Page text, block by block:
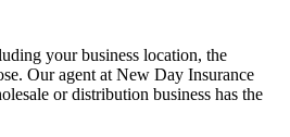
your business location, the
Our agent at New Day Insurance
or distribution business has the